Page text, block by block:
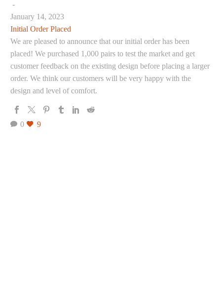
-
January 14, 2023
Initial Order Placed
We are pleased to announce that our initial order has been
placed! We purchased 1,000 pairs to test the market and get
customer feedback on the existing design before placing a larger
order. We think our customers will be very happy with the
design and level of comfort.
0 9